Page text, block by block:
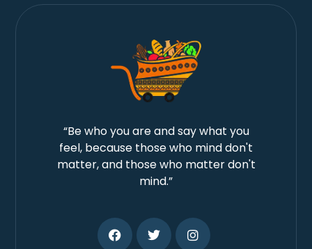
“Be who you are and say what you
feel, because those who mind don't
matter, and those who matter don't
mind.”